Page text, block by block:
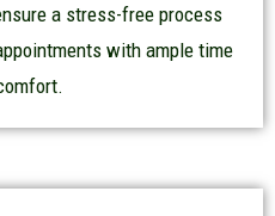
a stress-free process
with ample time